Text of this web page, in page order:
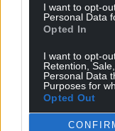
I want to opt-
Personal Data
Opted In
I want to opt-
Retention,
Personal Data
Purposes for
Opted Out
Deer hunting
echelons of
down and killed,
Given the real
that the young
young women